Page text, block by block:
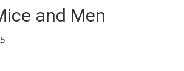
and Men